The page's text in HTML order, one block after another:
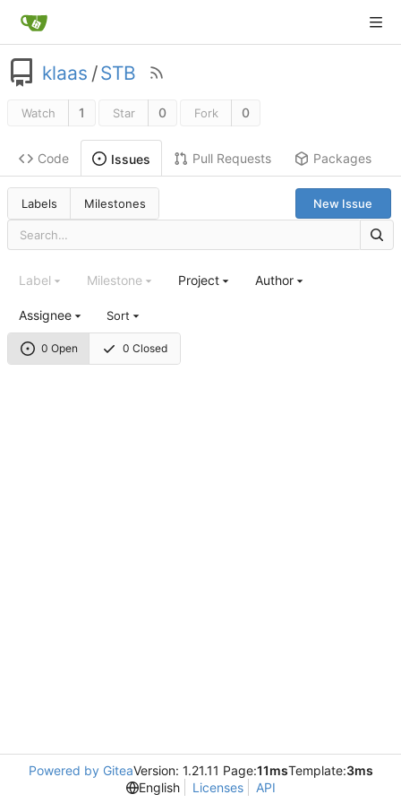
klaas /STB
Watch 1 Star 0 Fork 0
Code Issues Pull Requests Packages
Labels Milestones New Issue
0 Open 0 Closed
Label Milestone Project Author
Assignee Sort
Powered by GiteaVersion: 1.21.11 Page:11msTemplate:3ms
English
Licenses API